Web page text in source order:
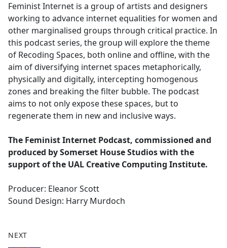
Feminist Internet is a group of artists and designers
working to advance internet equalities for women and
other marginalised groups through critical practice. In
this podcast series, the group will explore the theme
of Recoding Spaces, both online and offline, with the
aim of diversifying internet spaces metaphorically,
physically and digitally, intercepting homogenous
zones and breaking the filter bubble. The podcast
aims to not only expose these spaces, but to
regenerate them in new and inclusive ways.
The Feminist Internet Podcast, commissioned and
produced by Somerset House Studios with the
support of the UAL Creative Computing Institute.
Producer: Eleanor Scott
Sound Design: Harry Murdoch
NEXT